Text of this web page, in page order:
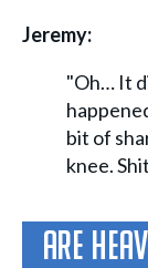
Jeremy:
"Oh… It
bit of
knee.
Are